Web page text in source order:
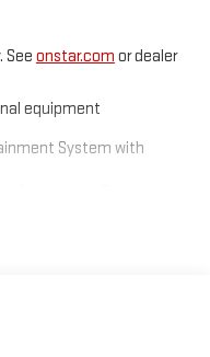
See onstar.com or dealer
equipment
System with
multi-touch display,